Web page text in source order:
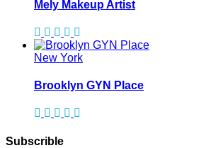
Mely Makeup Artist
New York
Brooklyn GYN Place
Subscrible